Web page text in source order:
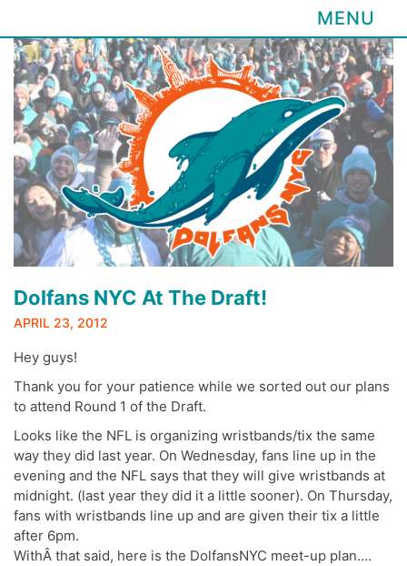
Skip
content
MENU
Dolfans NYC At The Draft!
APRIL 23, 2012
Hey guys!
Thank you for your patience while we sorted out our plans
to attend Round 1 of the Draft.
Looks like the NFL is organizing wristbands/tix the same
way they did last year. On Wednesday, fans line up in the
evening and the NFL says that they will give wristbands at
midnight. (last year they did it a little sooner). On Thursday,
fans with wristbands line up and are given their tix a little
after 6pm.
WithÂ that said, here is the DolfansNYC meet-up plan….